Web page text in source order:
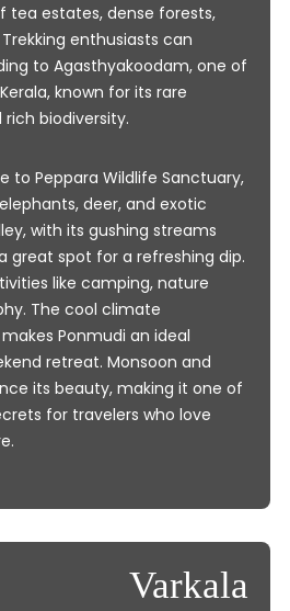
tea estates, dense forests,
enthusiasts can
to Agasthyakoodam, one of
known for its rare
biodiversity.
to Peppara Wildlife Sanctuary,
deer, and exotic
with its gushing streams
great spot for a refreshing dip.
like camping, nature
The cool climate
Ponmudi an ideal
retreat. Monsoon and
its beauty, making it one of
for travelers who love
Varkala